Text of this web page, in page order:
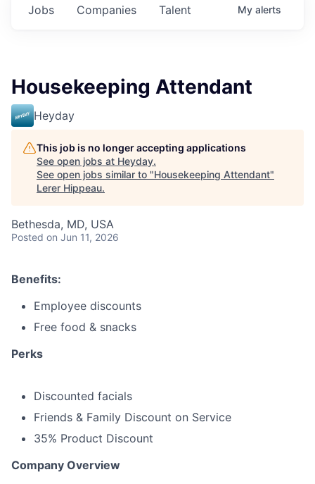
Jobs Companies Talent My alerts
Housekeeping Attendant
Heyday
This job is no longer accepting applications
See open jobs at Heyday.
See open jobs similar to "Housekeeping Attendant"
Lerer Hippeau.
Bethesda, MD, USA
Posted on Jun 11, 2026
Benefits:
Employee discounts
Free food & snacks
Perks
Discounted facials
Friends & Family Discount on Service
35% Product Discount
Company Overview